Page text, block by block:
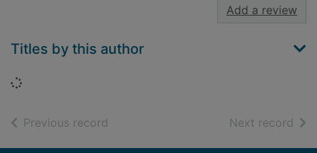
Add a review
Titles by this author
Loading...
Previous record Next record of